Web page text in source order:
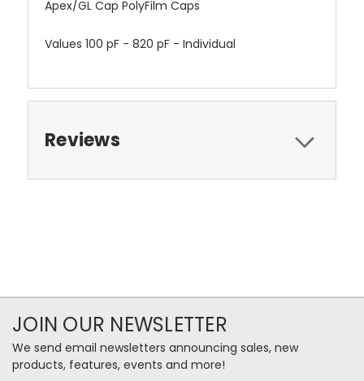
Apex/GL Cap PolyFilm Caps
Values 100 pF - 820 pF - Individual
Reviews
JOIN OUR NEWSLETTER
We send email newsletters announcing sales, new
products, features, events and more!